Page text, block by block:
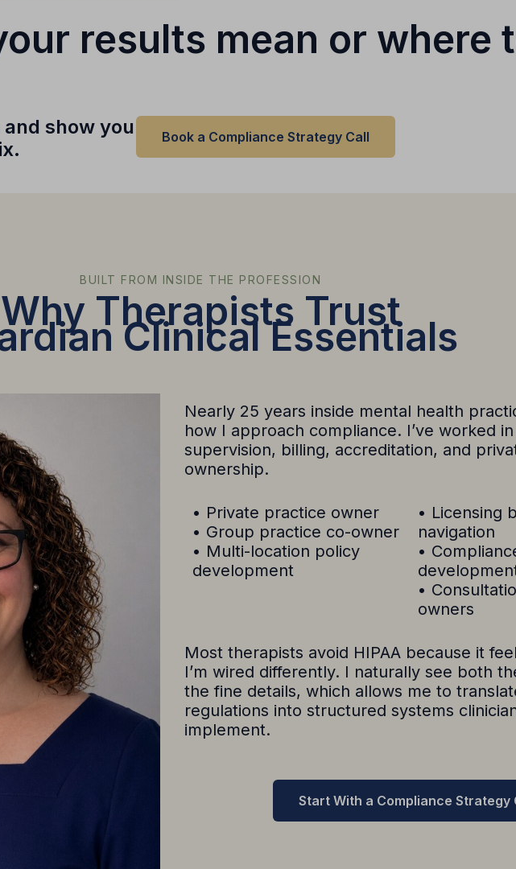
results mean or where
show you
Book a Compliance Strategy Call
BUILT FROM INSIDE THE PROFESSION
Why Therapists Trust
Clinical Essentials
Nearly 25 years inside mental health
how I approach compliance. I’ve worked
supervision, billing, accreditation, and
ownership.
• Private practice owner
• Group practice co-owner
• Multi-location policy
development
• Licensing
navigation
•
•
owners
Most therapists avoid HIPAA because it
I’m wired differently. I naturally see both
the fine details, which allows me to
regulations into structured systems
implement.
Start With a Compliance Strategy